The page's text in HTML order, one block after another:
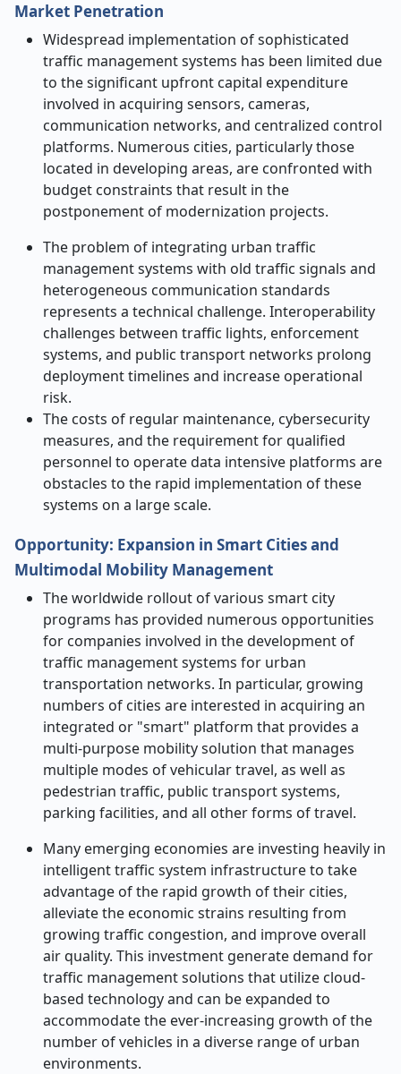
Market Penetration
​‍​‌‍​‍‌​‍​‌‍​Widespread implementation of sophisticated
traffic management systems has been limited due
to the significant upfront capital expenditure
involved in acquiring sensors, cameras,
communication networks, and centralized control
platforms. Numerous cities, particularly those
located in developing areas, are confronted with
budget constraints that result in the
postponement of modernization projects.
The problem of integrating urban traffic
management systems with old traffic signals and
heterogeneous communication standards
represents a technical challenge. Interoperability
challenges between traffic lights, enforcement
systems, and public transport networks prolong
deployment timelines and increase operational
risk.
The costs of regular maintenance, cybersecurity
measures, and the requirement for qualified
personnel to operate data intensive platforms are
obstacles to the rapid implementation of these
systems on a large scale. ​‍​‌
Opportunity: Expansion in Smart Cities and
Multimodal Mobility Management
The worldwide rollout of various smart city
programs has provided numerous opportunities
for companies involved in the development of
traffic management systems for urban
transportation networks. In particular, growing
numbers of cities are interested in acquiring an
integrated or "smart" platform that provides a
multi-purpose mobility solution that manages
multiple modes of vehicular travel, as well as
pedestrian traffic, public transport systems,
parking facilities, and all other forms of travel.
Many emerging economies are investing heavily in
intelligent traffic system infrastructure to take
advantage of the rapid growth of their cities,
alleviate the economic strains resulting from
growing traffic congestion, and improve overall
air quality. This investment generate demand for
traffic management solutions that utilize cloud-
based technology and can be expanded to
accommodate the ever-increasing growth of the
number of vehicles in a diverse range of urban
environments.